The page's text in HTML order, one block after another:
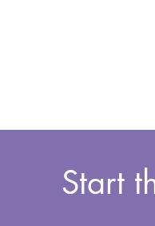
Start